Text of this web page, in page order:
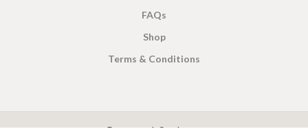
FAQs
Shop
Terms & Conditions